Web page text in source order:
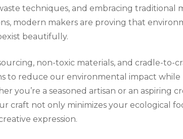
techniques, and embracing traditional
modern makers are proving that
beautifully.
non-toxic materials, and cradle-to-
to reduce our environmental impact while
you’re a seasoned artisan or an aspiring
craft not only minimizes your ecological
expression.